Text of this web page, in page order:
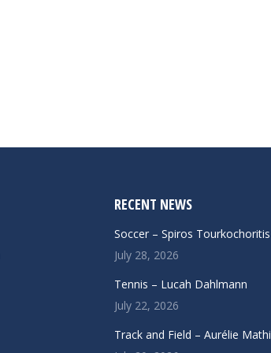
RECENT NEWS
Soccer – Spiros Tourkochoritis
July 28, 2026
Tennis – Lucah Dahlmann
July 22, 2026
Track and Field – Aurélie